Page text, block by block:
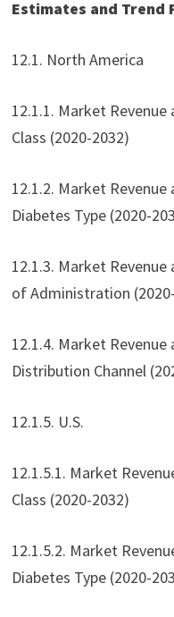
Estimates and Trend
12.1. North America
12.1.1. Market
Class (2020-2032)
12.1.2. Market
Diabetes Type (2020-
12.1.3. Market
of Administration
12.1.4. Market
Distribution Channel
12.1.5. U.S.
12.1.5.1. Market
Class (2020-2032)
12.1.5.2. Market
Diabetes Type (2020-